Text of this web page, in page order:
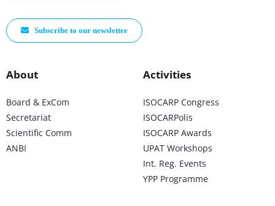
Subscribe to our newsletter
About
Board & ExCom
Secretariat
Scientific Comm
ANBI
Activities
ISOCARP Congress
ISOCARPolis
ISOCARP Awards
UPAT Workshops
Int. Reg. Events
YPP Programme